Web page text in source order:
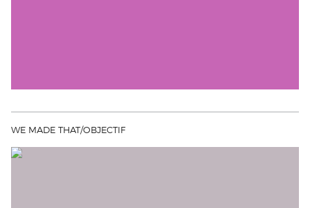
WE MADE THAT/OBJECTIF